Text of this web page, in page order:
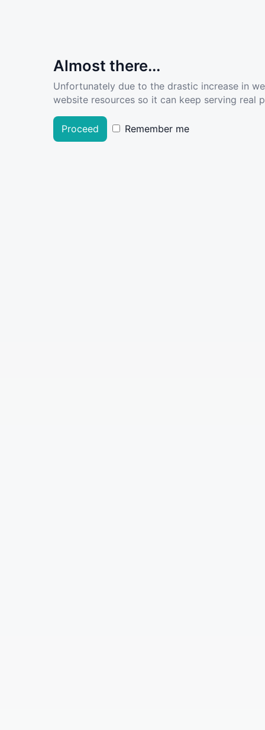
Almost there...
Unfortunately due to the drastic increase in
website resources so it can keep serving real
Proceed Remember me